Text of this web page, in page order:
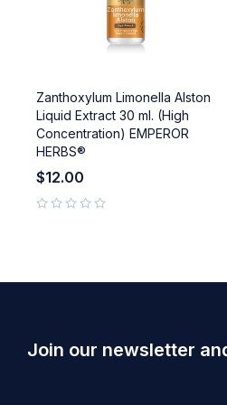
Zanthoxylum Limonella Alston
Liquid Extract 30 ml. (High
Concentration) EMPEROR
HERBS®
$12.00
Join our newsletter